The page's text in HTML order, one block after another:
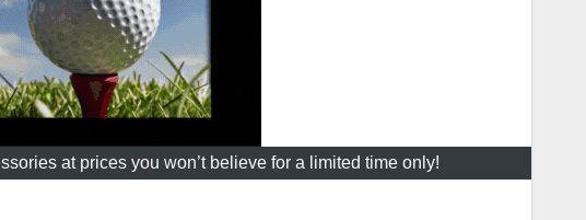
at prices you won’t believe for a limited time only!